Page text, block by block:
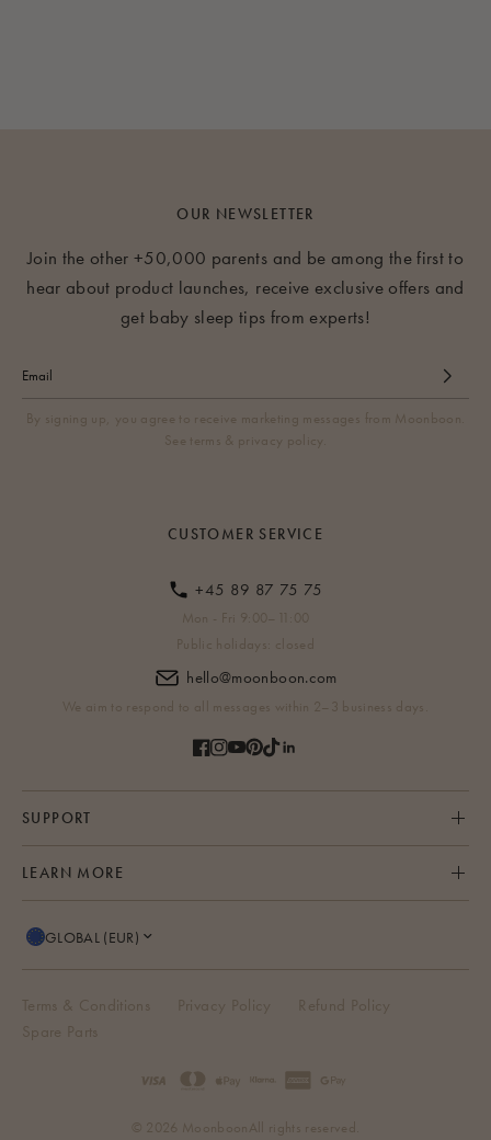
LEARN MORE
OUR NEWSLETTER
Join the other +50,000 parents and be among the first to
hear about product launches, receive exclusive offers and
get baby sleep tips from experts!
By signing up, you agree to receive marketing messages from Moonboon.
See terms & privacy policy.
CUSTOMER SERVICE
+45 89 87 75 75
Mon - Fri 9:00–11:00
Public holidays: closed
hello@moonboon.com
We aim to respond to all messages within 2–3 business days.
SUPPORT
GLOBAL (EUR)
Terms & Conditions Privacy Policy
Refund Policy
Spare Parts
© 2026 Moonboon All rights reserved.